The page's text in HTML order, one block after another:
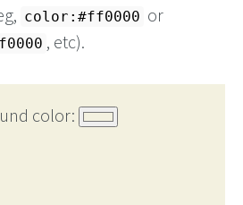
color:#ff0000 or
, etc).
color: